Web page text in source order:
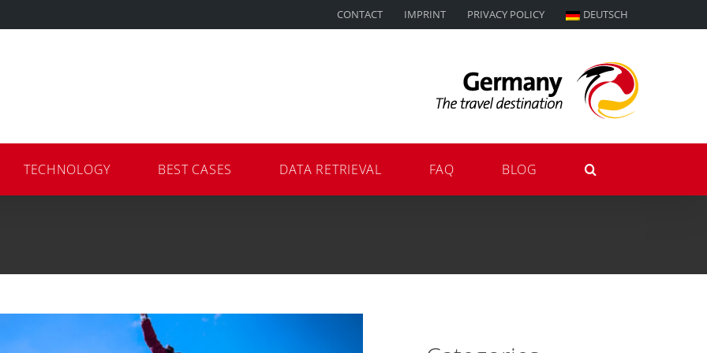
CONTACT IMPRINT PRIVACY POLICY DEUTSCH
TECHNOLOGY BEST CASES DATA RETRIEVAL FAQ BLOG